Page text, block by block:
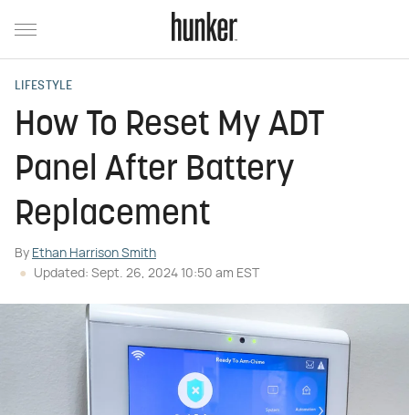
LIFESTYLE
How To Reset My ADT
Panel After Battery
Replacement
By Ethan Harrison Smith
Updated: Sept. 26, 2024 10:50 am EST